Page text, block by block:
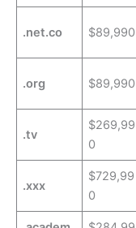
.net.co $89,990
.org $89,990
.tv
$269,99
0
.xxx
$729,99
0